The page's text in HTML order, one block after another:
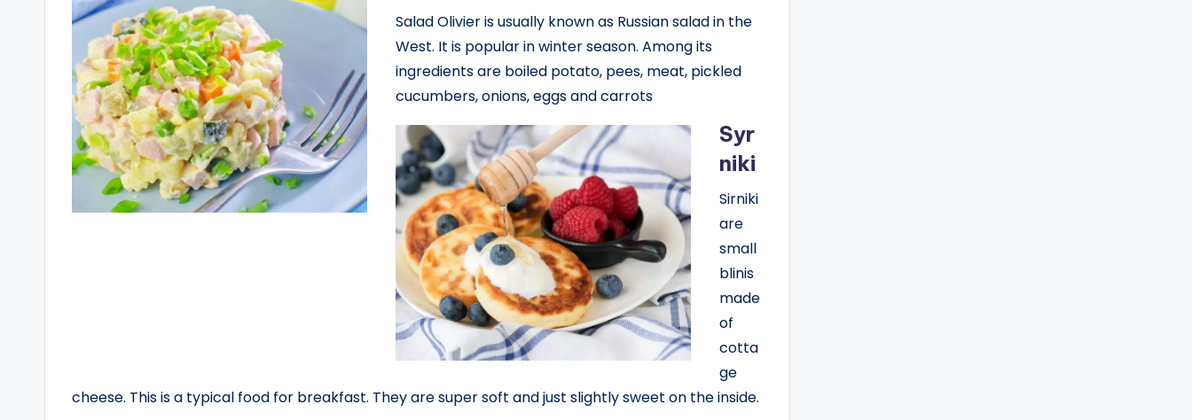
Salad Olivier is usually known as Russian salad in the
West. It is popular in winter season. Among its
ingredients are boiled potato, pees, meat, pickled
cucumbers, onions, eggs and carrots
Syr
niki
Sirniki
are
small
blinis
made
of
cotta
ge
cheese. This is a typical food for breakfast. They are super soft and just slightly sweet on the inside.